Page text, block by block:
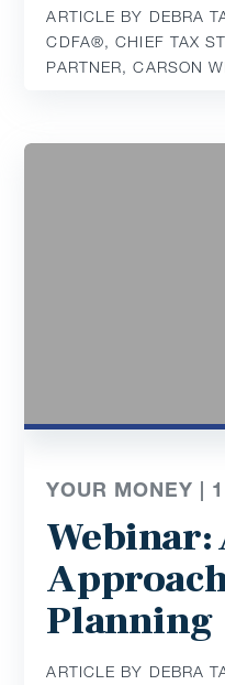
ARTICLE BY DEBRA
CDFA®️, CHIEF TAX
PARTNER, CARSON
YOUR MONEY | 1
Webinar:
Planning
ARTICLE BY DEBRA